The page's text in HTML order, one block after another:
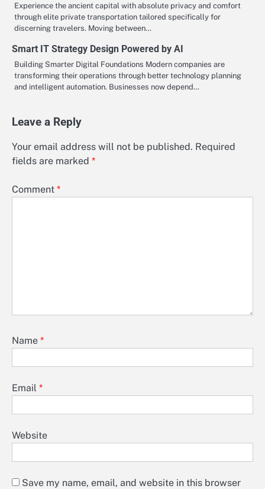
Experience the ancient capital with absolute privacy and comfort
through elite private transportation tailored specifically for
discerning travelers. Moving between…
Smart IT Strategy Design Powered by AI
Building Smarter Digital Foundations Modern companies are
transforming their operations through better technology planning
and intelligent automation. Businesses now depend…
Leave a Reply
Your email address will not be published. Required
fields are marked *
Comment *
Name *
Email *
Website
Save my name, email, and website in this browser